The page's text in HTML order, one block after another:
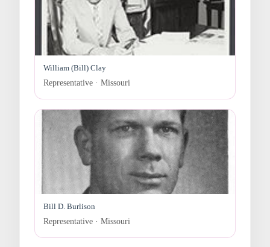
William (Bill) Clay
Representative · Missouri
Bill D. Burlison
Representative · Missouri